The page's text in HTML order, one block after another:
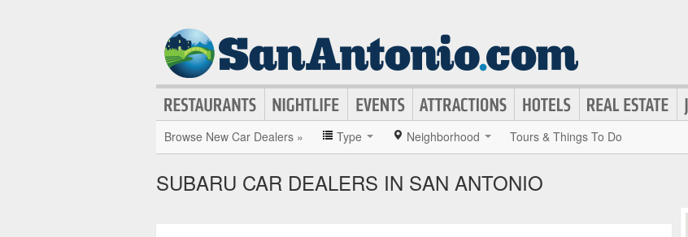
Browse New Car Dealers » Type Neighborhood Tours & Things To Do
SUBARU CAR DEALERS IN SAN ANTONIO